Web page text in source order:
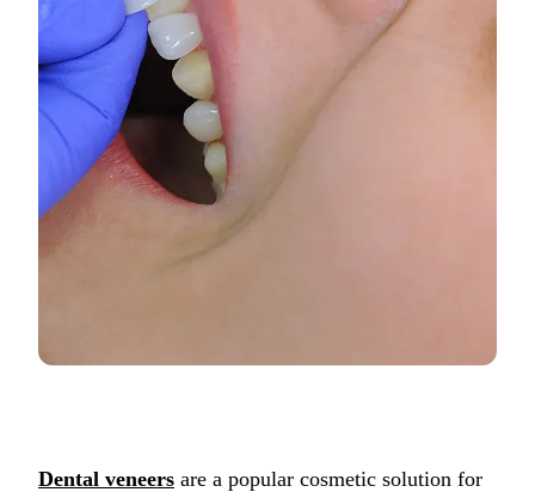
Dental veneers are a popular cosmetic solution for